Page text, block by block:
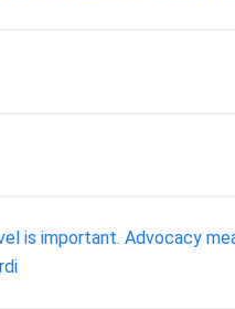
is important. Advocacy